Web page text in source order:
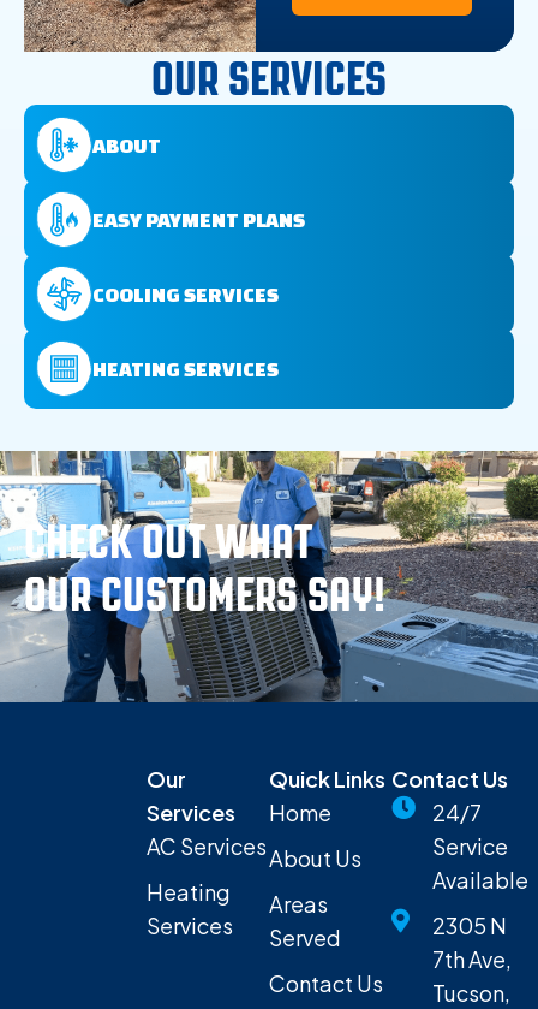
OUR SERVICES
ABOUT
EASY PAYMENT PLANS
COOLING SERVICES
HEATING SERVICES
CHECK OUT WHAT
OUR CUSTOMERS SAY!
Our
Services
AC Services
Heating
Services
Quick Links
Home
About Us
Areas
Served
Contact Us
Contact Us
24/7
Service
Available
2305 N
7th Ave,
Tucson,